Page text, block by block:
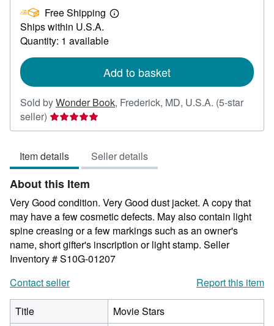
5.34 Free Shipping
Learn
Ships within U.S.A.
Quantity: 1 available
Add to basket
Sold byWonder Book, Frederick, MD, U.S.A. (5-star
seller) Seller
rating
out
of
5
stars
Item details Seller details
About this Item
Very Good condition. Very Good dust jacket. A copy that
may have a few cosmetic defects. May also contain light
spine creasing or a few markings such as an owner's
name, short gifter's inscription or light stamp. Seller
Inventory # S10G-01207
Contact seller
Report this item
Title
Movie Stars